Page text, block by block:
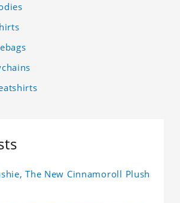
The New Cinnamoroll Plush